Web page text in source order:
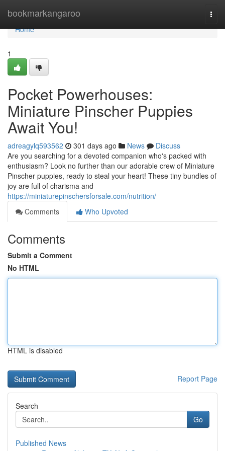
bookmarkangaroo
Home
Home
1
Pocket Powerhouses:
Miniature Pinscher Puppies
Await You!
adreagylq593562 301 days ago News
Discuss
Are you searching for a devoted companion who's packed with
enthusiasm? Look no further than our adorable crew of Miniature
Pinscher puppies, ready to steal your heart! These tiny bundles of
joy are full of charisma and
https://miniaturepinschersforsale.com/nutrition/
Comments
Who Upvoted
Comments
Submit a Comment
No HTML
HTML is disabled
Report Page
Search
Go
Published News